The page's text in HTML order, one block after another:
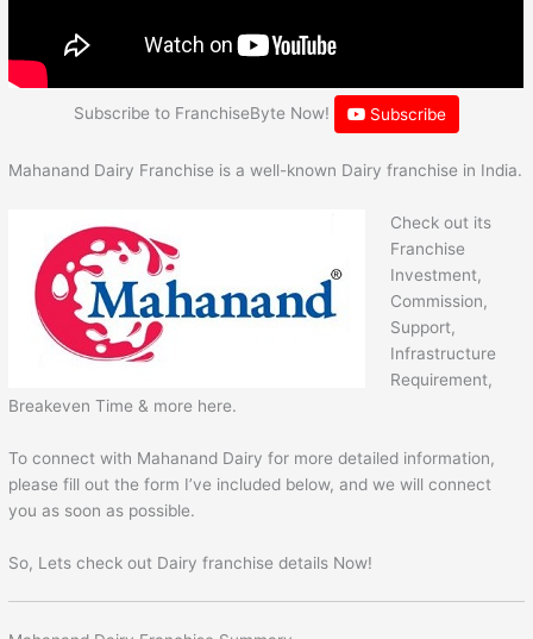
Subscribe to FranchiseByte Now! Subscribe
Mahanand Dairy Franchise is a well-known Dairy franchise in India.
Check out its
Franchise
Investment,
Commission,
Support,
Infrastructure
Requirement,
Breakeven Time & more here.
To connect with Mahanand Dairy for more detailed information,
please fill out the form I’ve included below, and we will connect
you as soon as possible.
So, Lets check out Dairy franchise details Now!